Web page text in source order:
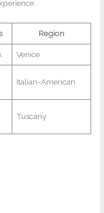
Region
Venice
Italian-American
Tuscany